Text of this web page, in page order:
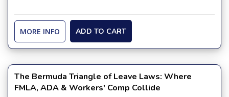
MORE INFO ADD TO CART
The Bermuda Triangle of Leave Laws: Where
FMLA, ADA & Workers' Comp Collide